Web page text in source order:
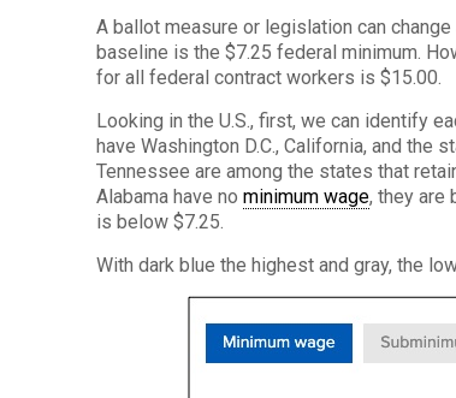
A ballot measure or legislation can
baseline is the $7.25 federal minimum.
for all federal contract workers is $15.00.
Looking in the U.S., first, we can identify
have Washington D.C., California, and the
Tennessee are among the states that
Alabama have nominimum wage, they are
is below $7.25.
With dark blue the highest and gray, the